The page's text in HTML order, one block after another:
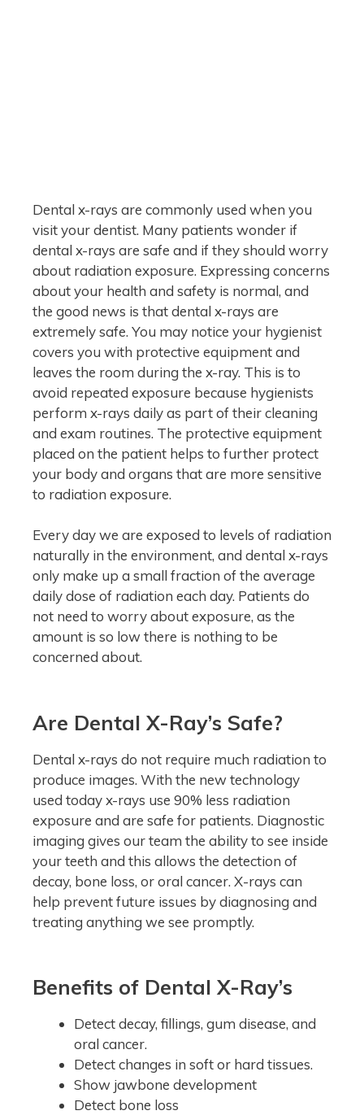
Dental x-rays are commonly used when you
visit your dentist. Many patients wonder if
dental x-rays are safe and if they should worry
about radiation exposure. Expressing concerns
about your health and safety is normal, and
the good news is that dental x-rays are
extremely safe. You may notice your hygienist
covers you with protective equipment and
leaves the room during the x-ray. This is to
avoid repeated exposure because hygienists
perform x-rays daily as part of their cleaning
and exam routines. The protective equipment
placed on the patient helps to further protect
your body and organs that are more sensitive
to radiation exposure.
Every day we are exposed to levels of radiation
naturally in the environment, and dental x-rays
only make up a small fraction of the average
daily dose of radiation each day. Patients do
not need to worry about exposure, as the
amount is so low there is nothing to be
concerned about.
Are Dental X-Ray’s Safe?
Dental x-rays do not require much radiation to
produce images. With the new technology
used today x-rays use 90% less radiation
exposure and are safe for patients. Diagnostic
imaging gives our team the ability to see inside
your teeth and this allows the detection of
decay, bone loss, or oral cancer. X-rays can
help prevent future issues by diagnosing and
treating anything we see promptly.
Benefits of Dental X-Ray’s
Detect decay, fillings, gum disease, and
oral cancer.
Detect changes in soft or hard tissues.
Show jawbone development
Detect bone loss